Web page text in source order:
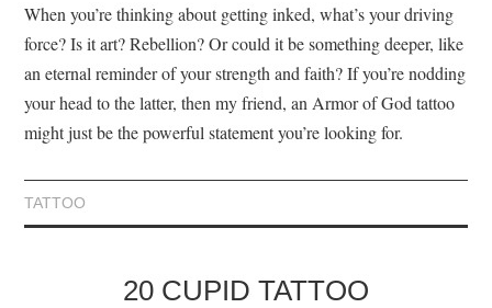
When you’re thinking about getting inked, what’s your driving
force? Is it art? Rebellion? Or could it be something deeper, like
an eternal reminder of your strength and faith? If you’re nodding
your head to the latter, then my friend, an Armor of God tattoo
might just be the powerful statement you’re looking for.
TATTOO
20 CUPID TATTOO